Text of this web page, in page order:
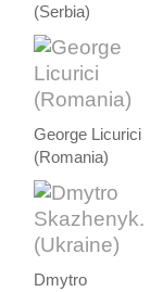
(Serbia)
George Licurici
(Romania)
Dmytro